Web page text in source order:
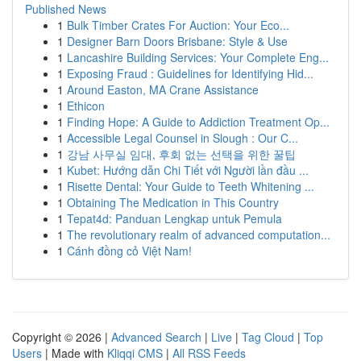
Published News
1 Bulk Timber Crates For Auction: Your Eco...
1 Designer Barn Doors Brisbane: Style & Use
1 Lancashire Building Services: Your Complete Eng...
1 Exposing Fraud : Guidelines for Identifying Hid...
1 Around Easton, MA Crane Assistance
1 Ethicon
1 Finding Hope: A Guide to Addiction Treatment Op...
1 Accessible Legal Counsel in Slough : Our C...
1 강남 사무실 임대, 후회 없는 선택을 위한 꿀팁
1 Kubet: Hướng dẫn Chi Tiết với Người lần đầu ...
1 Risette Dental: Your Guide to Teeth Whitening ...
1 Obtaining The Medication in This Country
1 Tepat4d: Panduan Lengkap untuk Pemula
1 The revolutionary realm of advanced computation...
1 Cánh đồng cỏ Việt Nam!
Copyright © 2026 | Advanced Search | Live | Tag Cloud | Top
Users | Made with Kliqqi CMS | All RSS Feeds